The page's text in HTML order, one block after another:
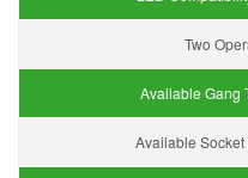
Two
Available Gang
Available Socket